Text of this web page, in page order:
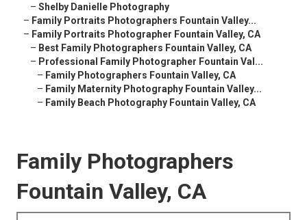
– Shelby Danielle Photography
– Family Portraits Photographers Fountain Valley...
– Family Portraits Photographer Fountain Valley, CA
– Best Family Photographers Fountain Valley, CA
– Professional Family Photographer Fountain Val...
– Family Photographers Fountain Valley, CA
– Family Maternity Photography Fountain Valley...
– Family Beach Photography Fountain Valley, CA
Family Photographers
Fountain Valley, CA